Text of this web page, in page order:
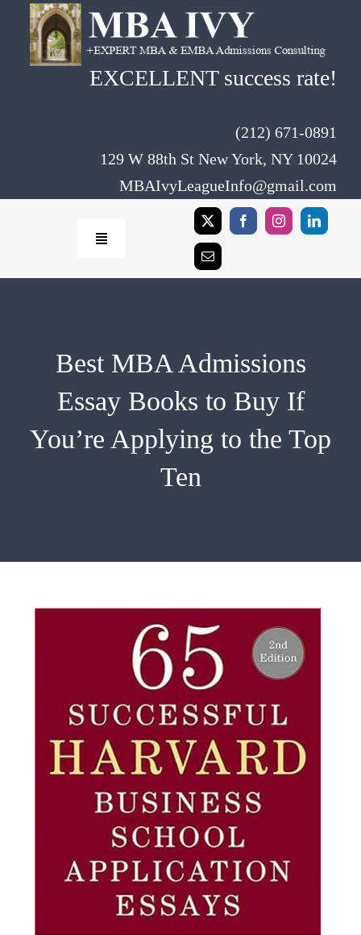
content
EXCELLENT success rate!
(212) 671-0891
129 W 88th St New York, NY 10024
MBAIvyLeagueInfo@gmail.com
Toggle
Best MBA Admissions
Essay Books to Buy If
You’re Applying to the Top
Ten